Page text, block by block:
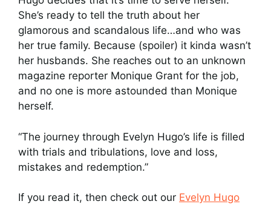
She’s ready to tell the truth about her
glamorous and scandalous life…and who was
her true family. Because (spoiler) it kinda wasn’t
her husbands. She reaches out to an unknown
magazine reporter Monique Grant for the job,
and no one is more astounded than Monique
herself.
“The journey through Evelyn Hugo’s life is filled
with trials and tribulations, love and loss,
mistakes and redemption.”
If you read it, then check out our Evelyn Hugo